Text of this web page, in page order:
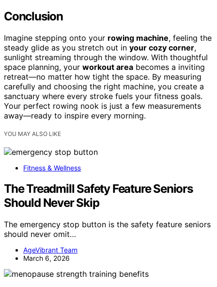
Conclusion
Imagine stepping onto your rowing machine, feeling the
steady glide as you stretch out in your cozy corner,
sunlight streaming through the window. With thoughtful
space planning, your workout area becomes a inviting
retreat—no matter how tight the space. By measuring
carefully and choosing the right machine, you create a
sanctuary where every stroke fuels your fitness goals.
Your perfect rowing nook is just a few measurements
away—ready to inspire every morning.
YOU MAY ALSO LIKE
Fitness & Wellness
The Treadmill Safety Feature Seniors
Should Never Skip
The emergency stop button is the safety feature seniors
should never omit…
AgeVibrant Team
March 6, 2026